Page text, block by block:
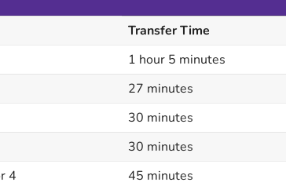
Transfer Time
1 hour 5 minutes
27 minutes
30 minutes
30 minutes
4
45 minutes